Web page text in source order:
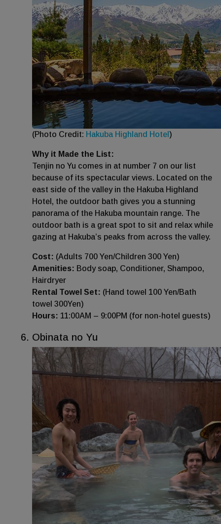
(Photo Credit: Hakuba Highland Hotel )
Why it Made the List:
Tenjin no Yu comes in at number 7 on our list
because of its spectacular views. Located on the
east side of the valley in the Hakuba Highland
Hotel, the outdoor bath gives you a stunning
panorama of the Hakuba mountain range. The
outdoor bath is a great spot to sit and relax while
gazing at Hakuba’s peaks from across the valley.
Cost: (Adults 700 Yen/Children 300 Yen)
Amenities: Body soap, Conditioner, Shampoo,
Hairdryer
Rental Towel Set: (Hand towel 100 Yen/Bath
towel 300Yen)
Hours: 11:00AM – 9:00PM (for non-hotel guests)
Obinata no Yu